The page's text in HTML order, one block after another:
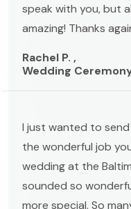
speak with you, but
amazing! Thanks
Rachel P. ,
Wedding
I just wanted to
the wonderful job
wedding at the
sounded so
more special. So